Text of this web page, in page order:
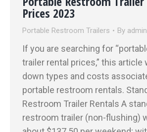
Prices 2023
Portable Restroom Trailers By admin
If you are searching for
trailer rental prices,” this article
down types and costs
portable restroom rentals.
Restroom Trailer Rentals A
restroom trailer (non-flushing)